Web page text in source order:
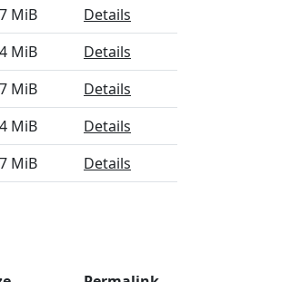
MiB
Details
MiB
Details
MiB
Details
MiB
Details
MiB Details